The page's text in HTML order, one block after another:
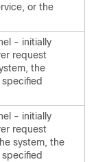
or the
- initially
request
the
- initially
request
system, the